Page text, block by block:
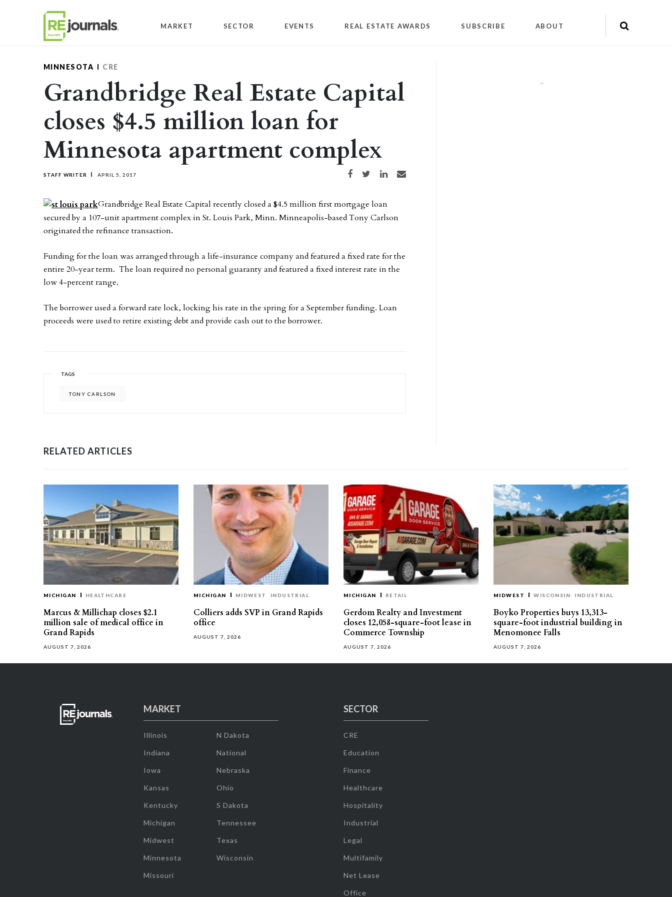
MARKET SECTOR EVENTS REAL ESTATE AWARDS SUBSCRIBE ABOUT
MINNESOTA CRE
Grandbridge Real Estate Capital
closes $4.5 million loan for
Minnesota apartment complex
STAFF WRITER APRIL 5, 2017 Share on Facebook
Share on TwitterShare on LinkedIn
Share via email
Grandbridge Real Estate Capital recently closed a $4.5 million first mortgage loan
secured by a 107-unit apartment complex in St. Louis Park, Minn. Minneapolis-based Tony Carlson
originated the refinance transaction.
Funding for the loan was arranged through a life-insurance company and featured a fixed rate for the
entire 20-year term. The loan required no personal guaranty and featured a fixed interest rate in the
low 4-percent range.
The borrower used a forward rate lock, locking his rate in the spring for a September funding. Loan
proceeds were used to retire existing debt and provide cash out to the borrower.
TAGS
TONY CARLSON
""
RELATED ARTICLES
MICHIGAN HEALTHCARE
Marcus & Millichap closes $2.1
million sale of medical office in
Grand Rapids
AUGUST 7, 2026
MICHIGAN MIDWEST INDUSTRIAL
Colliers adds SVP in Grand Rapids
office
AUGUST 7, 2026
MICHIGAN RETAIL
Gerdom Realty and Investment
closes 12,058-square-foot lease in
Commerce Township
AUGUST 7, 2026
MIDWEST WISCONSIN INDUSTRIAL
Boyko Properties buys 13,313-
square-foot industrial building in
Menomonee Falls
AUGUST 7, 2026
MARKET
Illinois
Indiana
Iowa
Kansas
Kentucky
Michigan
Midwest
Minnesota
Missouri
N Dakota
National
Nebraska
Ohio
S Dakota
Tennessee
Texas
Wisconsin
SECTOR
CRE
Education
Finance
Healthcare
Hospitality
Industrial
Legal
Multifamily
Net Lease
Office